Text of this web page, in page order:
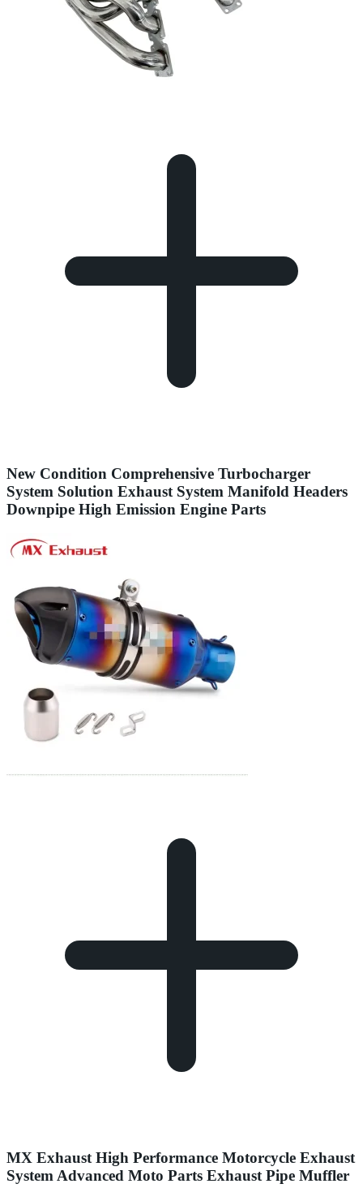
New Condition Comprehensive Turbocharger
System Solution Exhaust System Manifold Headers
Downpipe High Emission Engine Parts
MX Exhaust High Performance Motorcycle Exhaust
System Advanced Moto Parts Exhaust Pipe Muffler